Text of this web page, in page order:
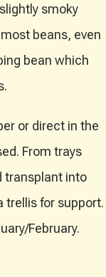
smoky
beans, even
bean which
or direct in the
From trays
transplant into
trellis for support.
February.